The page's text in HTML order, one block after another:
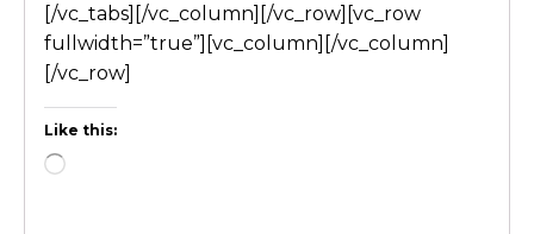
[/vc_tabs][/vc_column][/vc_row][vc_row
fullwidth=”true”][vc_column][/vc_column]
[/vc_row]
Like this: